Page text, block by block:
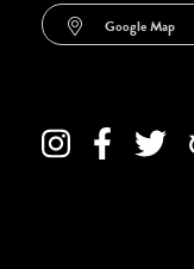
Google Map